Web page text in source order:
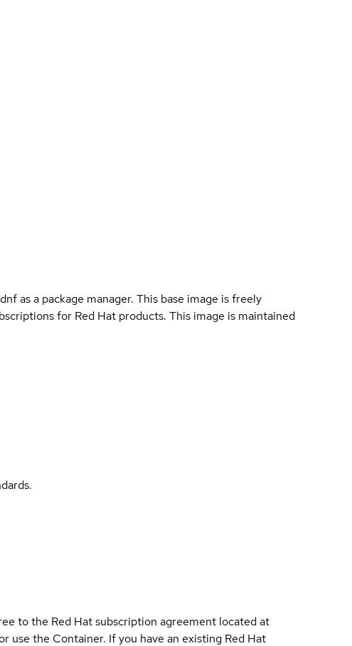
as a package manager. This base image is freely
for Red Hat products. This image is maintained
to the Red Hat subscription agreement located at
use the Container. If you have an existing Red Hat